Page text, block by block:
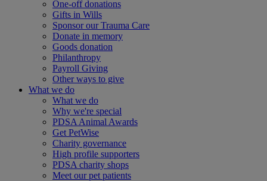
One-off donations
Gifts in Wills
Sponsor our Trauma Care
Donate in memory
Goods donation
Philanthropy
Payroll Giving
Other ways to give
What we do
What we do
Why we're special
PDSA Animal Awards
Get PetWise
Charity governance
High profile supporters
PDSA charity shops
Meet our pet patients